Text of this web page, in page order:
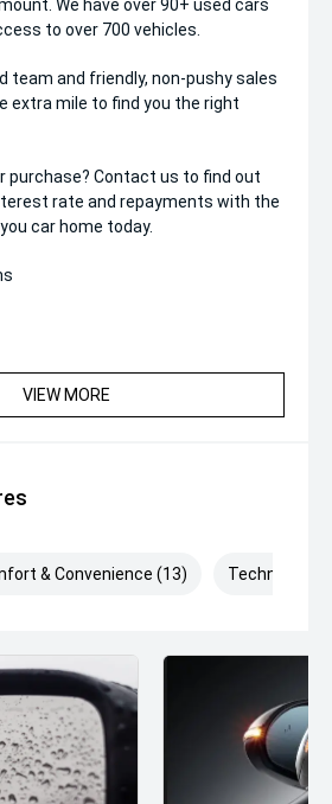
We have over 90+ used cars
to over 700 vehicles.
team and friendly, non-pushy sales
extra mile to find you the right
purchase? Contact us to find out
rate and repayments with the
car home today.
VIEW MORE
& Convenience (13) Technology